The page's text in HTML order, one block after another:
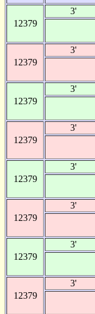
12379
3'
12379
3'
12379
3'
12379
3'
12379
3'
12379
3'
12379
3'
12379
3'